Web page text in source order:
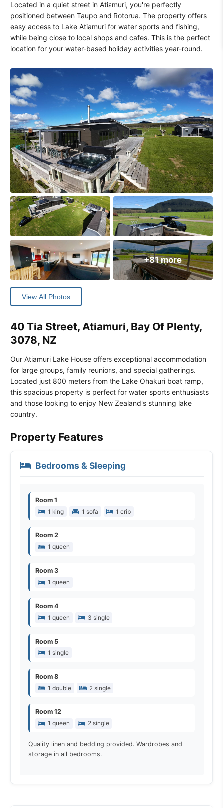
Located in a quiet street in Atiamuri, you're perfectly
positioned between Taupo and Rotorua. The property offers
easy access to Lake Atiamuri for water sports and fishing,
while being close to local shops and cafes. This is the perfect
location for your water-based holiday activities year-round.
+81 more
View All Photos
40 Tia Street, Atiamuri, Bay Of Plenty,
3078, NZ
Our Atiamuri Lake House offers exceptional accommodation
for large groups, family reunions, and special gatherings.
Located just 800 meters from the Lake Ohakuri boat ramp,
this spacious property is perfect for water sports enthusiasts
and those looking to enjoy New Zealand's stunning lake
country.
Property Features
Bedrooms & Sleeping
Room 1
1 king
1 sofa 1 crib
Room 2
1 queen
Room 3
1 queen
Room 4
1 queen
3 single
Room 5
1 single
Room 8
1 double
2 single
Room 12
1 queen
2 single
Quality linen and bedding provided. Wardrobes and
storage in all bedrooms.